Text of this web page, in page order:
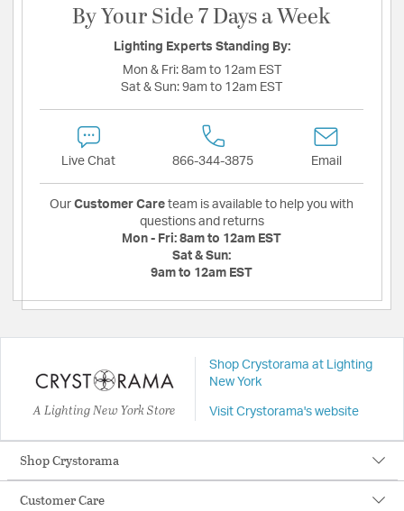
By Your Side 7 Days a Week
Lighting Experts Standing By:
Mon & Fri: 8am to 12am EST
Sat & Sun: 9am to 12am EST
Live Chat 866-344-3875 Email
Our Customer Care team is available to help you with
questions and returns
Mon - Fri: 8am to 12am EST
Sat & Sun:
9am to 12am EST
A Lighting New York Store
Shop Crystorama at Lighting
New York
Visit Crystorama's website
Shop Crystorama
Customer Care